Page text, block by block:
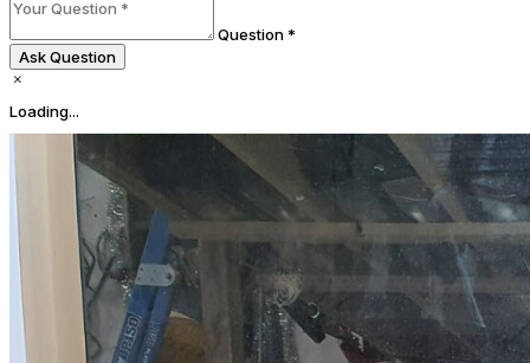
Question *
Ask Question
Loading...